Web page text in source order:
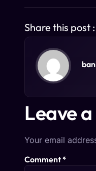
Share this post :
Leave
Your email
Comment*